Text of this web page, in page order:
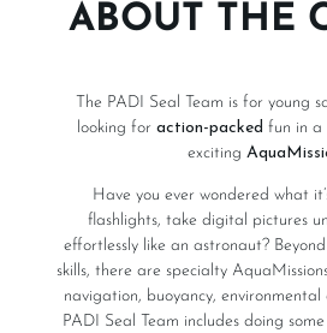
ABOUT THE
The PADI Seal Team is for young
looking for action-packed fun in a
exciting
Have you ever wondered what
flashlights, take digital pictures
effortlessly like an astronaut?
skills, there are specialty
navigation, buoyancy, environmental
PADI Seal Team includes doing